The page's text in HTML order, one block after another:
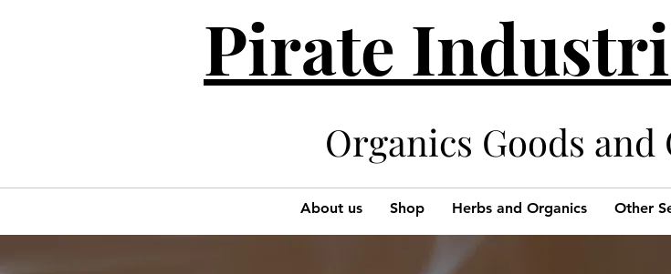
Pirate
Organics Goods and
About us Shop Herbs and Organics Other